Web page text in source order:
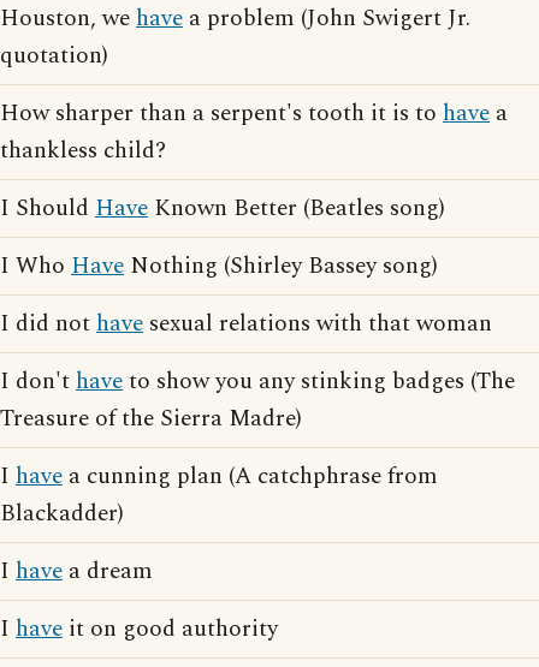
Houston, wehave a problem (John Swigert Jr.
quotation)
How sharper than a serpent's tooth it is to have a
thankless child?
I Should Have Known Better (Beatles song)
I Who Have Nothing (Shirley Bassey song)
I did nothave sexual relations with that woman
I don'thaveto show you any stinking badges (The
Treasure of the Sierra Madre)
I have a cunning plan (A catchphrase from
Blackadder)
I have a dream
I have it on good authority